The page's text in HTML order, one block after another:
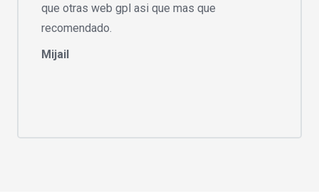
que otras web gpl asi que mas que
recomendado.
Mijail